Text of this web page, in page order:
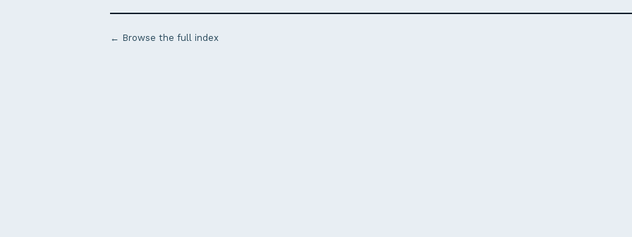
← Browse the full index